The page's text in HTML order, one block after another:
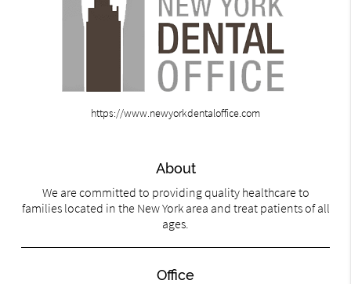
https://www.newyorkdentaloffice.com
About
We are committed to providing quality healthcare to
families located in the New York area and treat patients of all
ages.
Office